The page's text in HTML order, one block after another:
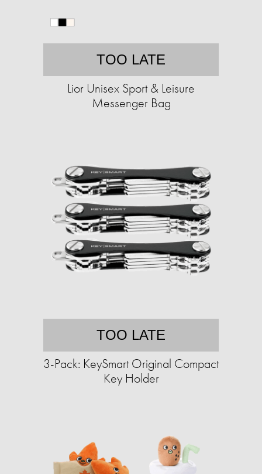
TOO LATE
Lior Unisex Sport & Leisure
Messenger Bag
TOO LATE
3-Pack: KeySmart Original Compact
Key Holder